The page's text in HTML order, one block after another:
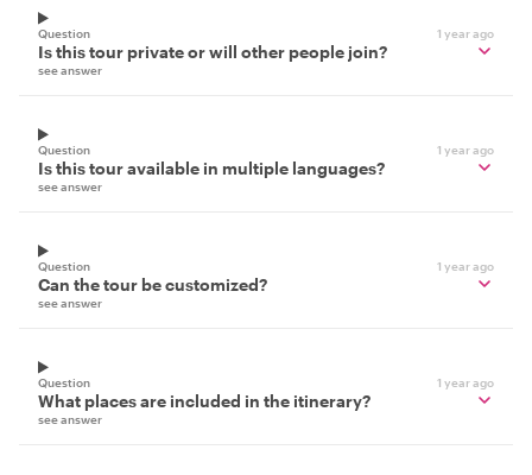
Question 1 year ago
Is this tour private or will other people join?
see answer
Question 1 year ago
Is this tour available in multiple languages?
see answer
Question 1 year ago
Can the tour be customized?
see answer
Question 1 year ago
What places are included in the itinerary?
see answer